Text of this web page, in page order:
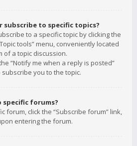
subscribe to specific topics?
to a specific topic by clicking the
tools” menu, conveniently located
of a topic discussion.
“Notify me when a reply is posted”
you to the topic.
specific forums?
forum, click the “Subscribe forum” link,
entering the forum.